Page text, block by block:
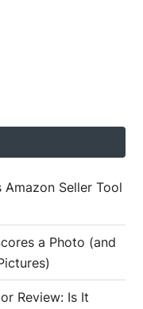
Amazon Seller Tool
a Photo (and
Review: Is It